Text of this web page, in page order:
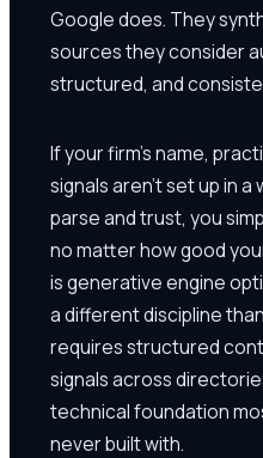
Google does. They
sources they consider
structured, and
If your firm's name,
signals aren't set up in
parse and trust, you
no matter how good
is generative engine
a different discipline
requires structured
signals across
technical foundation
never built with.